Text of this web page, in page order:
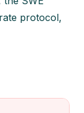
protocol,